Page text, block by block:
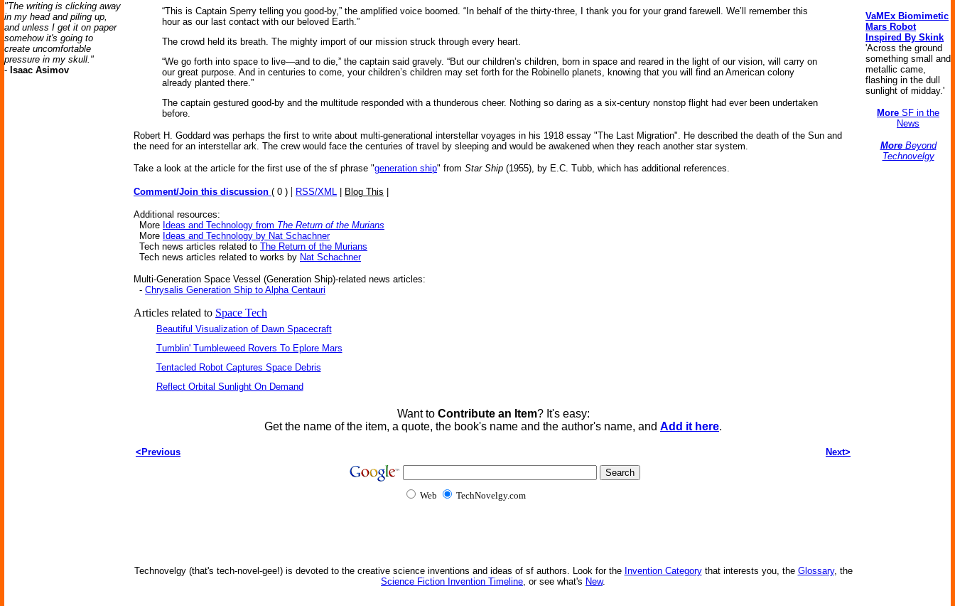
"The writing is clicking away
in my head and piling up,
and unless I get it on paper
somehow it's going to
create uncomfortable
pressure in my skull."
- Isaac Asimov
“This is Captain Sperry telling you good-by,” the amplified voice boomed. “In behalf of the thirty-three, I thank you for your grand farewell. We’ll remember this
hour as our last contact with our beloved Earth.”
The crowd held its breath. The mighty import of our mission struck through every heart.
“We go forth into space to live—and to die,” the captain said gravely. “But our children’s children, born in space and reared in the light of our vision, will carry on
our great purpose. And in centuries to come, your children’s children may set forth for the Robinello planets, knowing that you will find an American colony
already planted there.”
The captain gestured good-by and the multitude responded with a thunderous cheer. Nothing so daring as a six-century nonstop flight had ever been undertaken
before.
Robert H. Goddard was perhaps the first to write about multi-generational interstellar voyages in his 1918 essay "The Last Migration". He described the death of the Sun and
the need for an interstellar ark. The crew would face the centuries of travel by sleeping and would be awakened when they reach another star system.
Take a look at the article for the first use of the sf phrase "generation ship" from Star Ship (1955), by E.C. Tubb, which has additional references.
Comment/Join this discussion ( 0 ) | RSS/XML Blog This
Additional resources:
More Ideas and Technology from The Return of the Murians
More Ideas and Technology by Nat Schachner
Tech news articles related to The Return of the Murians
Tech news articles related to works by Nat Schachner
Multi-Generation Space Vessel (Generation Ship)-related news articles:
- Chrysalis Generation Ship to Alpha Centauri
Articles related to Space Tech
Beautiful Visualization of Dawn Spacecraft
Tumblin' Tumbleweed Rovers To Eplore Mars
Tentacled Robot Captures Space Debris
Reflect Orbital Sunlight On Demand
Want to Contribute an Item? It's easy:
Get the name of the item, a quote, the book's name and the author's name, and Add it here.
<Previous Next>
Web TechNovelgy.com
Technovelgy (that's tech-novel-gee!) is devoted to the creative science inventions and ideas of sf authors. Look for the Invention Categorythat interests you, the Glossary, the
Science Fiction Invention Timeline, or see what's New.
VaMEx Biomimetic
Mars Robot
Inspired By Skink
'Across the ground
something small and
metallic came,
flashing in the dull
sunlight of midday.'
More SF in the
News
MoreBeyond
Technovelgy